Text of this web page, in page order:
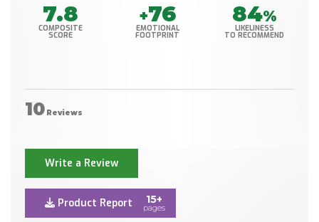
7.8
COMPOSITE
SCORE
+76
EMOTIONAL
FOOTPRINT
84%
LIKELINESS
TO RECOMMEND
10 Reviews
Write a Review
Product Report 15+
pages